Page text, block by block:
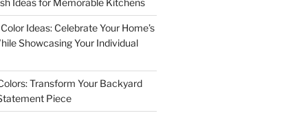
Ideas for Memorable Kitchens
Ideas: Celebrate Your Home’s
Showcasing Your Individual
Transform Your Backyard
Piece